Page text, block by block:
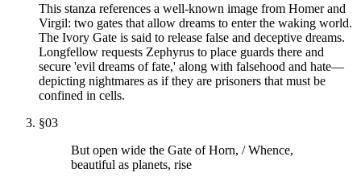
This stanza references a well-known image from Homer and
Virgil: two gates that allow dreams to enter the waking world.
The Ivory Gate is said to release false and deceptive dreams.
Longfellow requests Zephyrus to place guards there and
secure 'evil dreams of fate,' along with falsehood and hate—
depicting nightmares as if they are prisoners that must be
confined in cells.
§03
But open wide the Gate of Horn, / Whence,
beautiful as planets, rise